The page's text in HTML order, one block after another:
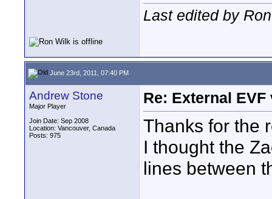
Last edited by
June 23rd, 2011, 07:40 PM
Andrew Stone
Major Player
Join Date: Sep 2008
Location: Vancouver, Canada
Posts: 975
Re: External
Thanks for the
I thought the
lines between